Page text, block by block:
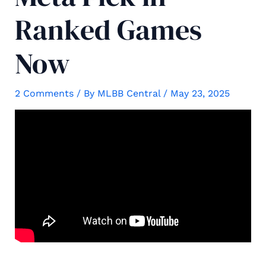
Ranked Games
Now
2 Comments / By MLBB Central / May 23, 2025